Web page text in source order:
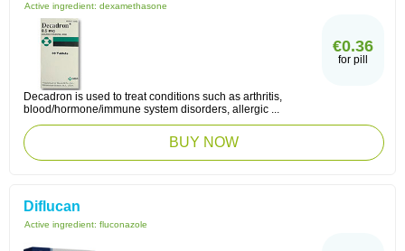
Active ingredient: dexamethasone
€0.36
for pill
Decadron is used to treat conditions such as arthritis,
blood/hormone/immune system disorders, allergic ...
BUY NOW
Diflucan
Active ingredient: fluconazole